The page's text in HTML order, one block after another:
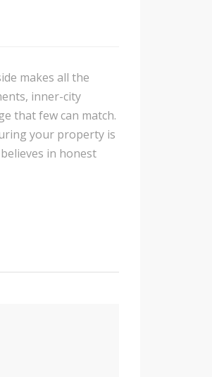
makes all the
inner-city
that few can match.
your property is
in honest